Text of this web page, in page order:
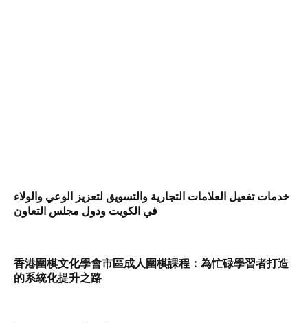
خدمات تفعيل العلامات التجارية والتسويق لتعزيز الوعي والولاء
في الكويت ودول مجلس التعاون
香港圍棋文化學會市區成人圍棋課程：為忙碌學習者打造
的系統化提升之路